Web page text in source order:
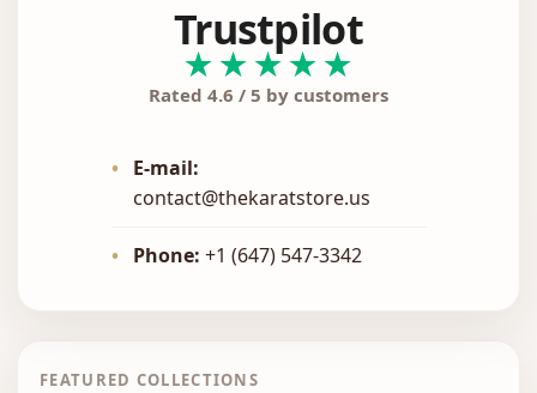
Trustpilot
★★★★★
Rated 4.6 / 5 by customers
•
E-mail:
contact@thekaratstore.us
• Phone: +1 (647) 547-3342
FEATURED COLLECTIONS